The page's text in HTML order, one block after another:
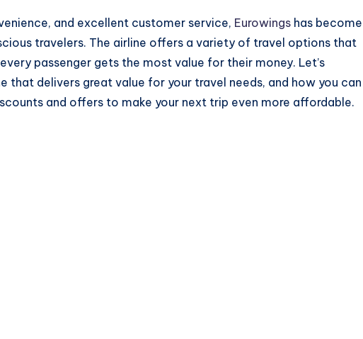
and excellent customer service, Eurowings has become
travelers. The airline offers a variety of travel options that
passenger gets the most value for their money. Let’s
that delivers great value for your travel needs, and how you can
and offers to make your next trip even more affordable.